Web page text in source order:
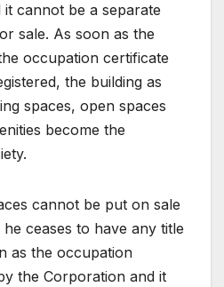
it cannot be a separate
sale. As soon as the
occupation certificate
the building as
spaces, open spaces
become the
cannot be put on sale
ceases to have any title
as the occupation
the Corporation and it